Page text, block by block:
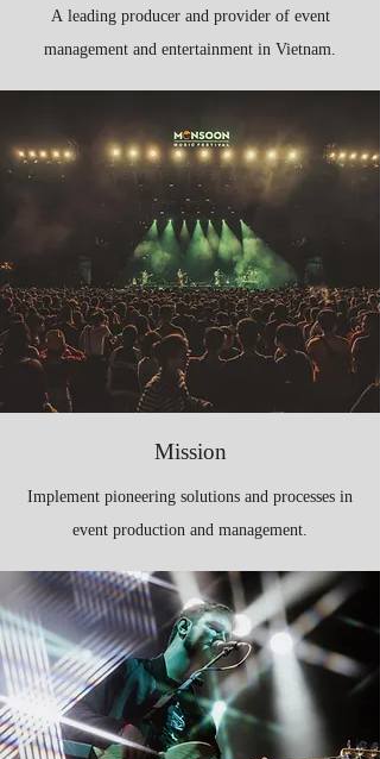
A leading producer and provider of event
management and entertainment in Vietnam.
Mission
Implement pioneering solutions and processes in
event production and management.